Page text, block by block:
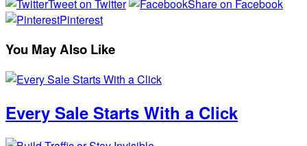
Tweet on Twitter
Share on Facebook
Pinterest
You May Also Like
Every Sale Starts With a Click